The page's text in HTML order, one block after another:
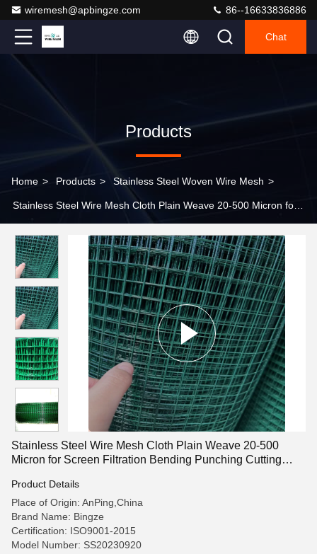
wiremesh@apbingze.com 86--16633836886
Chat
Products
Home > Products > Stainless Steel Woven Wire Mesh >
Stainless Steel Wire Mesh Cloth Plain Weave 20-500 Micron for
Stainless Steel Wire Mesh Cloth Plain Weave 20-500
Micron for Screen Filtration Bending Punching Cutting
Product Details
Place of Origin: AnPing,China
Brand Name: Bingze
Certification: ISO9001-2015
Model Number: SS20230920